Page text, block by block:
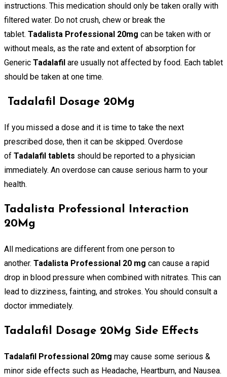
instructions. This medication should only be taken orally with
filtered water. Do not crush, chew or break the
tablet. Tadalista Professional 20mg can be taken with or
without meals, as the rate and extent of absorption for
Generic Tadalafil are usually not affected by food. Each tablet
should be taken at one time.
Tadalafil Dosage 20Mg
If you missed a dose and it is time to take the next
prescribed dose, then it can be skipped. Overdose
of Tadalafil tablets should be reported to a physician
immediately. An overdose can cause serious harm to your
health.
Tadalista Professional Interaction
20Mg
All medications are different from one person to
another. Tadalista Professional 20 mg can cause a rapid
drop in blood pressure when combined with nitrates. This can
lead to dizziness, fainting, and strokes. You should consult a
doctor immediately.
Tadalafil Dosage 20Mg Side Effects
Tadalafil Professional 20mg may cause some serious &
minor side effects such as Headache, Heartburn, and Nausea.